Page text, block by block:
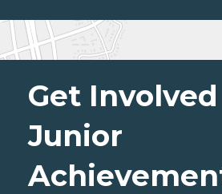
Get
Junior